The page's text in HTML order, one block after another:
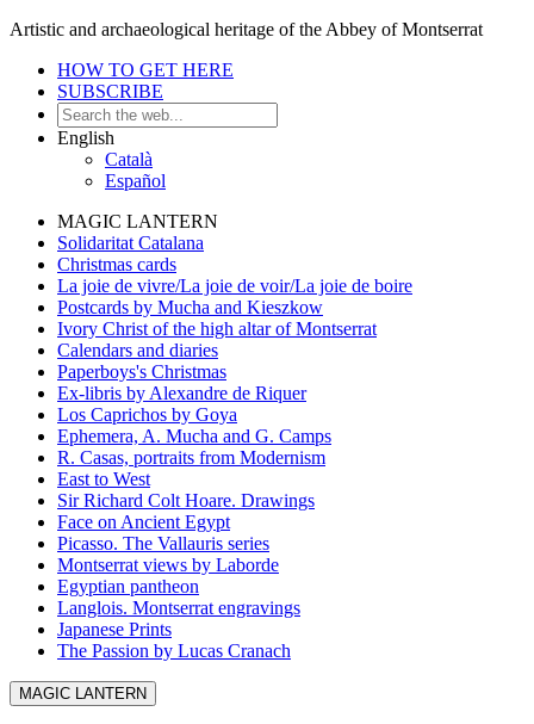
Artistic and archaeological heritage of the Abbey of Montserrat
HOW TO GET HERE
SUBSCRIBE
English
Català
Español
MAGIC LANTERN
Solidaritat Catalana
Christmas cards
La joie de vivre/La joie de voir/La joie de boire
Postcards by Mucha and Kieszkow
Ivory Christ of the high altar of Montserrat
Calendars and diaries
Paperboys's Christmas
Ex-libris by Alexandre de Riquer
Los Caprichos by Goya
Ephemera, A. Mucha and G. Camps
R. Casas, portraits from Modernism
East to West
Sir Richard Colt Hoare. Drawings
Face on Ancient Egypt
Picasso. The Vallauris series
Montserrat views by Laborde
Egyptian pantheon
Langlois. Montserrat engravings
Japanese Prints
The Passion by Lucas Cranach
MAGIC LANTERN